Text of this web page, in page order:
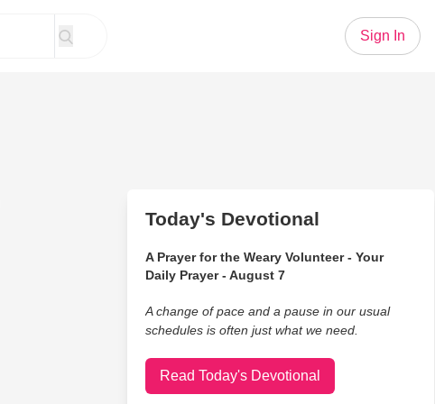
Sign In
Today's Devotional
A Prayer for the Weary Volunteer - Your
Daily Prayer - August 7
A change of pace and a pause in our usual
schedules is often just what we need.
Read Today's Devotional